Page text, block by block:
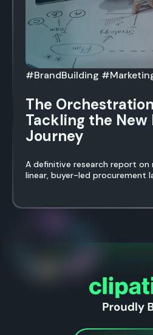
#BrandBuilding
The
Tackling the New
Journey
A definitive research report
linear, buyer-led procurement